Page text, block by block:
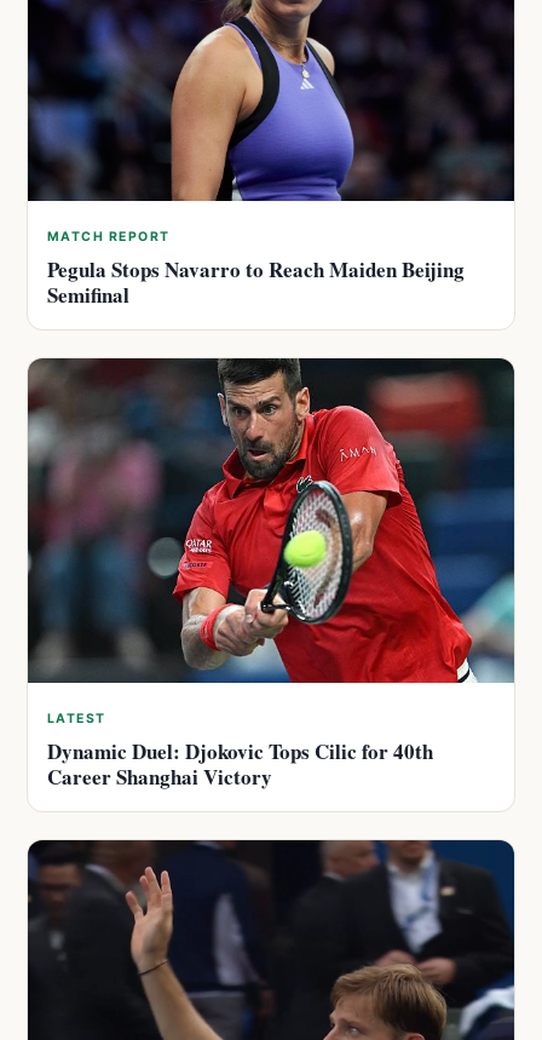
MATCH REPORT
Pegula Stops Navarro to Reach Maiden Beijing
Semifinal
LATEST
Dynamic Duel: Djokovic Tops Cilic for 40th
Career Shanghai Victory